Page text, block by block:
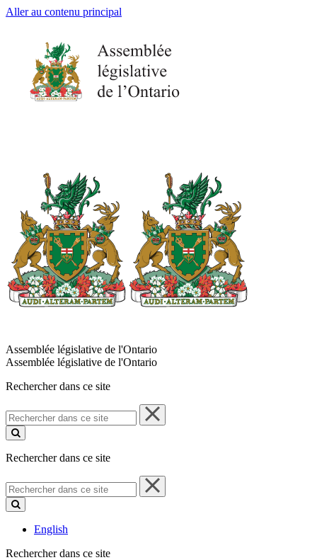
Aller au contenu principal
Assemblée législative de l'Ontario
Assemblée législative de l'Ontario
Rechercher dans ce site
Rechercher
dans
ce
Rechercher dans ce site
Rechercher
dans
ce
English
Rechercher dans ce site